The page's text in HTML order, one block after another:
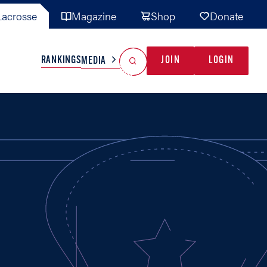
Magazine Shop Donate
TEAMS MISC
RANKINGSMEDIA JOIN LOGIN